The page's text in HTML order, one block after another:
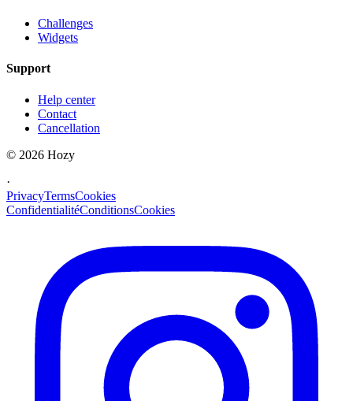
Challenges
Widgets
Support
Help center
Contact
Cancellation
© 2026 Hozy
·
PrivacyTermsCookies
ConfidentialitéConditionsCookies